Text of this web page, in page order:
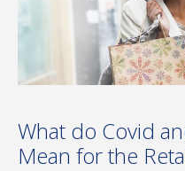
What do Covid
Mean for the